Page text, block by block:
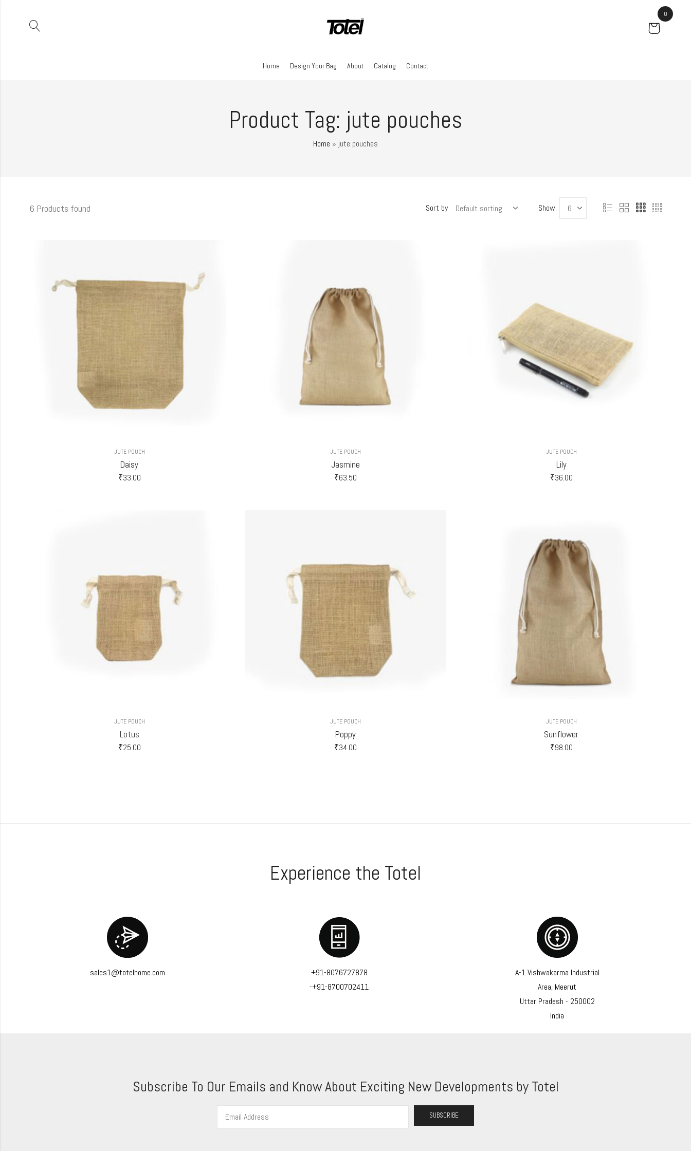
0
Home Design Your Bag About Catalog Contact
Product Tag: jute pouches
Home » jute pouches
6 Products found Sort by Show:
JUTE POUCH
Daisy
₹33.00
JUTE POUCH
Jasmine
₹63.50
JUTE POUCH
Lily
₹36.00
JUTE POUCH
Lotus
₹25.00
JUTE POUCH
Poppy
₹34.00
JUTE POUCH
Sunflower
₹98.00
Experience the Totel
sales1@totelhome.com
+91-8076727878
-+91-8700702411
A-1 Vishwakarma Industrial
Area, Meerut
Uttar Pradesh - 250002
India
Subscribe To Our Emails and Know About Exciting New Developments by Totel